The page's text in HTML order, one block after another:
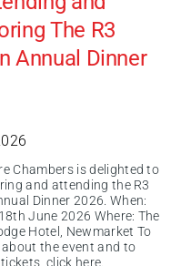
The R3
Annual Dinner
Chambers is delighted to
and attending the R3
Dinner 2026. When:
June 2026 Where: The
Hotel, Newmarket To
about the event and to
click here.